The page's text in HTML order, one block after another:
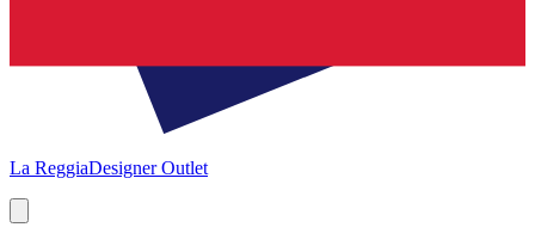
La ReggiaDesigner Outlet